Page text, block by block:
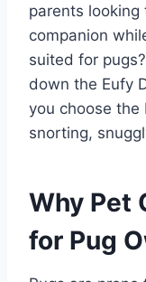
parents
companion
suited for
down the Eufy
you choose
snorting,
Why Pet
for Pug